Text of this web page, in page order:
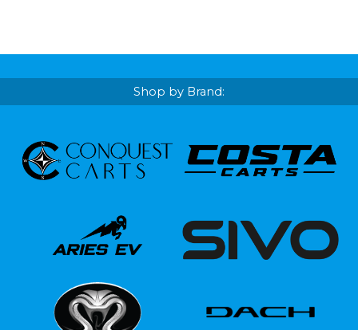
Shop by Brand: